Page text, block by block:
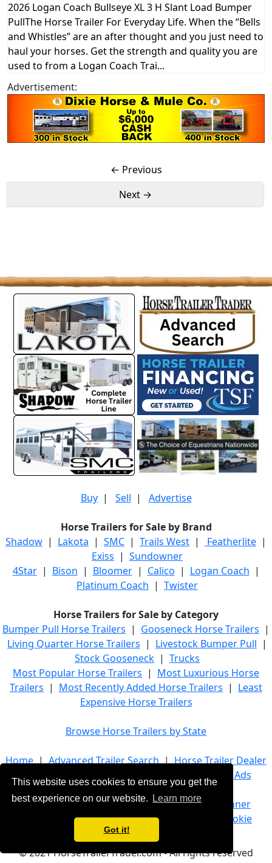
This website uses cookies to ensure you get the
best experience on our website.
Learn more
Got it!
2026 Logan Coach Bullseye XL 3 H Slant Load Bumper
PullThe Horse Trailer For Everyday Life. When the “Bells
and Whistles” are an after thought and you just need to
haul your horses. Get the strength and quality you are
used to from a Logan Coach Trai...
Advertisement:
← Previous
Next →
Buy| Sell | Advertise
Horse Trailers for Sale by Brand
Shadow | Lakota | SMC | Trails West | Featherlite |
Exiss | Sundowner
4Star| Bison | Bloomer| Calico | Logan Coach |
Platinum Coach | Twister
Horse Trailers for Sale by Category
Bumper Pull Horse Trailers | Gooseneck Horse Trailers |
Living Quarter Horse Trailers | Livestock Bumper Pull |
Stock Gooseneck | Trucks
Most Popular Horse Trailers | Most Luxurious Horse
Trailers | Most Recently Added Horse Trailers | Least
Expensive Horse Trailers
Browse Horse Trailers by State
Home|Advanced Trailer Search|Horse Trailer Dealer
List
| Horse Trailer Manufacturers Banner Ads
About Us|Company Info|Advertise
Banner
Terms of Service|Privacy Policy
Cookie
Policy|
© 2021 HorseTrailerTrader.com - All rights reserved